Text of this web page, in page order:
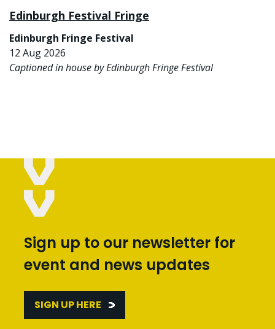
Edinburgh Festival Fringe
Edinburgh Fringe Festival
12 Aug 2026
Captioned in house by Edinburgh Fringe Festival
Sign up to our newsletter for
event and news updates
SIGN UP HERE